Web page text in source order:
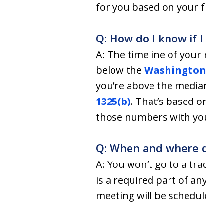
for you based on your
Q: How do I know if
A: The timeline of your
below the
you’re above the
1325(b). That’s based
those numbers with
Q: When and
A: You won’t go to a
is a required part of
meeting will be